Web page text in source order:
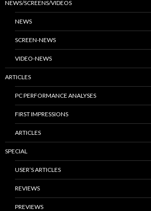
NEWS/SCREENS/VIDEOS
NEWS
SCREEN-NEWS
VIDEO-NEWS
ARTICLES
PC PERFORMANCE ANALYSES
FIRST IMPRESSIONS
ARTICLES
SPECIAL
USER’S ARTICLES
REVIEWS
PREVIEWS